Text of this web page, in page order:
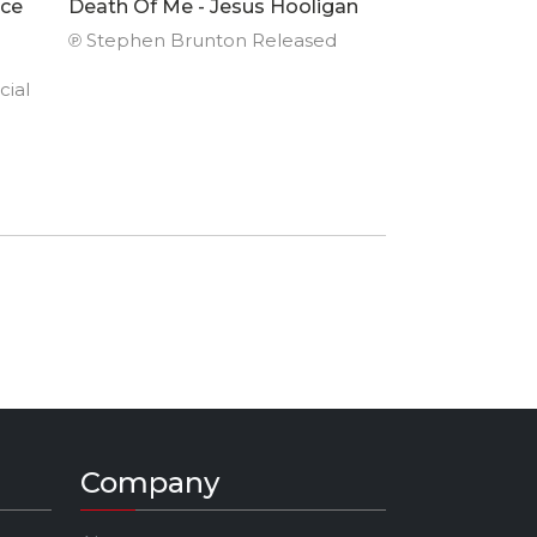
Death Of Me - Jesus Hooligan
℗ Stephen Brunton Released
Company